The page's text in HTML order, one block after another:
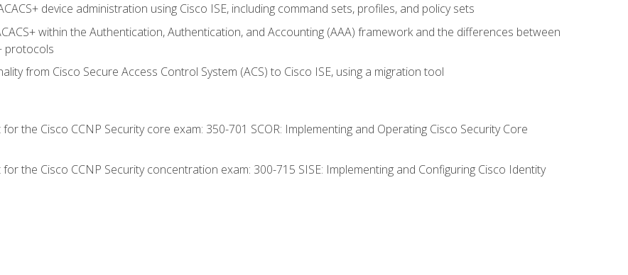
device administration using Cisco ISE, including command sets, profiles, and policy sets
within the Authentication, Authentication, and Accounting (AAA) framework and the differences between
protocols
from Cisco Secure Access Control System (ACS) to Cisco ISE, using a migration tool
the Cisco CCNP Security core exam: 350-701 SCOR: Implementing and Operating Cisco Security Core
the Cisco CCNP Security concentration exam: 300-715 SISE: Implementing and Configuring Cisco Identity